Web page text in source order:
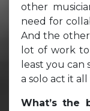
other
need for
And the other
lot of work
least you can
a solo act it
What’s the